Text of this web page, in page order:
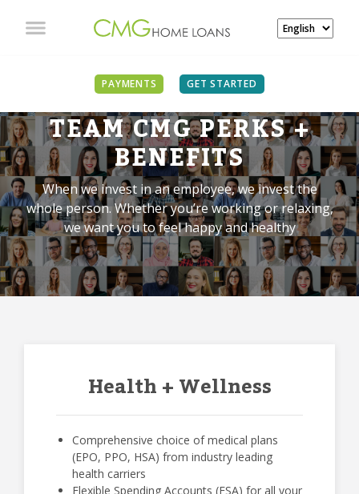
PAYMENTS GET STARTED
TEAM CMG PERKS +
BENEFITS
When we invest in an employee, we invest the
whole person. Whether you’re working or relaxing,
we want you to feel happy and healthy
Health + Wellness
Comprehensive choice of medical plans
(EPO, PPO, HSA) from industry leading
health carriers
Flexible Spending Accounts (FSA) for all your